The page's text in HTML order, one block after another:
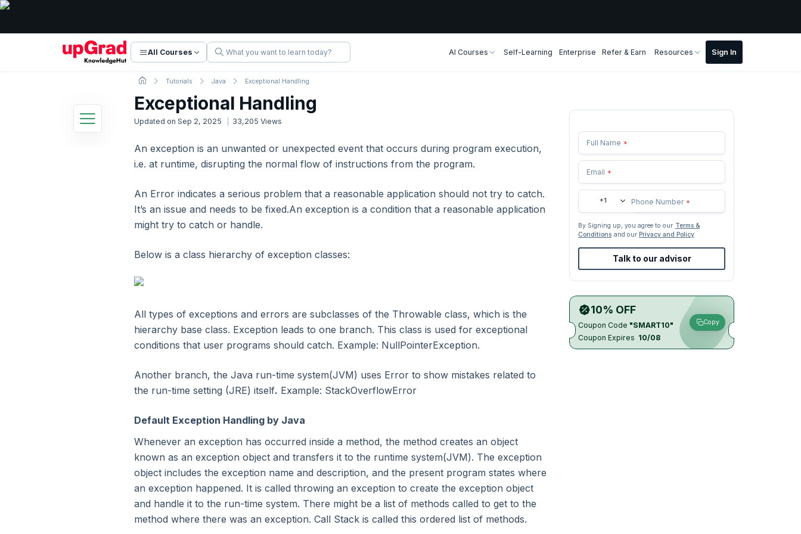
All Courses AI Courses Self-Learning Enterprise Refer & Earn Resources
Java Tutorial
27 Lessons Basic to Advanced Concepts
1. Introduction
3. Environment Setup
4. Java Programs
5. Basic Construct
6. Classes & Objects
8. Object Oriented Concepts
9. Exceptional Handling
Now Reading
10. Data Structure: Array
Tutorials Java Exceptional Handling
Exceptional Handling
Updated on Sep 2, 2025 33,205 Views
An exception is an unwanted or unexpected event that occurs during program execution,
i.e. at runtime, disrupting the normal flow of instructions from the program.
An Error indicates a serious problem that a reasonable application should not try to catch.
It’s an issue and needs to be fixed.An exception is a condition that a reasonable application
might try to catch or handle.
Below is a class hierarchy of exception classes:
All types of exceptions and errors are subclasses of the Throwable class, which is the
hierarchy base class. Exception leads to one branch. This class is used for exceptional
conditions that user programs should catch. Example: NullPointerException.
Another branch, the Java run-time system(JVM) uses Error to show mistakes related to
the run-time setting (JRE) itself. Example: StackOverflowError
Default Exception Handling by Java
Whenever an exception has occurred inside a method, the method creates an object
known as an exception object and transfers it to the runtime system(JVM). The exception
object includes the exception name and description, and the present program states where
an exception happened. It is called throwing an exception to create the exception object
and handle it to the run-time system. There might be a list of methods called to get to the
method where there was an exception. Call Stack is called this ordered list of methods.
Full Name *
Email *
+1 Phone Number *
By Signing up, you agree to our Terms &
Conditions and our Privacy and Policy
Talk to our advisor
10% OFF
Coupon Code "SMART10"
Coupon Expires 10/08
Copy